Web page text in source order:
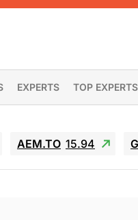
EXPERTS TOP EXPERTS
AEM.TO 15.94